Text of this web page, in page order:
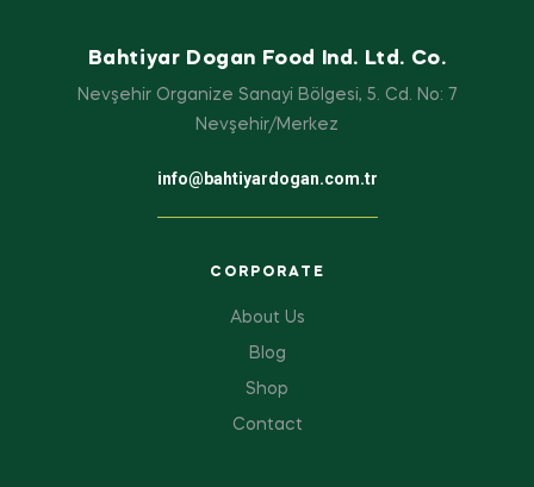
Bahtiyar Dogan Food Ind. Ltd. Co.
Nevşehir Organize Sanayi Bölgesi, 5. Cd. No: 7
Nevşehir/Merkez
info@bahtiyardogan.com.tr
CORPORATE
About Us
Blog
Shop
Contact